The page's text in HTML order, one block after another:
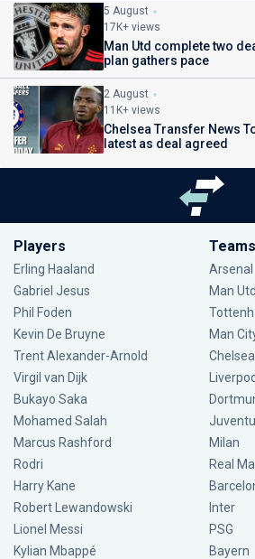
5 August
17K+ views
Man Utd complete two
plan gathers pace
2 August
11K+ views
Chelsea Transfer News
latest as deal agreed
Players
Erling Haaland
Gabriel Jesus
Phil Foden
Kevin De Bruyne
Trent Alexander-Arnold
Virgil van Dijk
Bukayo Saka
Mohamed Salah
Marcus Rashford
Rodri
Harry Kane
Robert Lewandowski
Lionel Messi
Kylian Mbappé
Teams
Arsenal
Man Utd
Man
Chelsea
Milan
Real
Inter
PSG
Bayern